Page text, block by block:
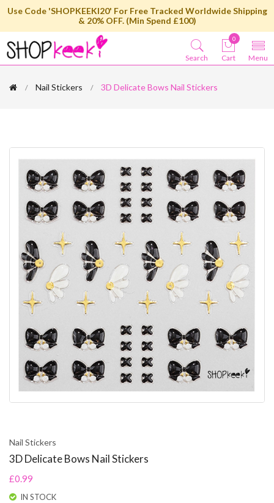
Use Code 'SHOPKEEKI20' For Free Tracked Worldwide Shipping
& 20% OFF. (Min Spend £100)
Menu
0
Cart
Search
Nail Stickers 3D Delicate Bows Nail Stickers
Nail Stickers
3D Delicate Bows Nail Stickers
£0.99
IN STOCK